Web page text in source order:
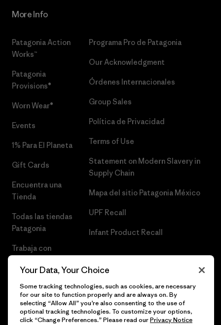
More Info
Patagonia Action
Works™
Patagonia
Provisions®
Worn Wear®
Events
1% Para El Planeta
Gift Cards
Encuentra una
Tienda
Todas las tiendas
Patagonia
Trabaja con
Programa Pro de Patagonia
Our Acknowledgment
Órdenes Internacionales
Group Sales
Política de Privacidad
Terms of Use
Statement on Modern Slavery in
Supply Chain
Mapa del sitio Patagonia México
UPF Recall
Infant Product Recall
Your Data, Your Choice
Some tracking technologies, such as cookies, are necessary
for our site to function properly and are always on. By
selecting “Allow All” you’re also consenting to the use of
optional tracking technologies. To customize your options,
click “Change Preferences.” Please read ourPrivacy Notice